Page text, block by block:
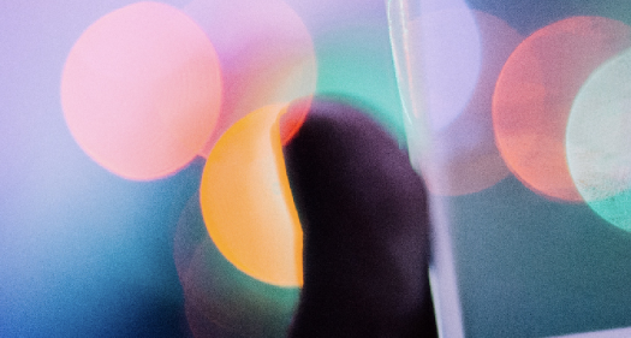
Branka Orosnjak
SVP, Managing Director -
UK Hub